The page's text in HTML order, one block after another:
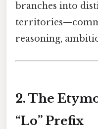
branches into
reasoning,
2. The
“Lo” Prefix